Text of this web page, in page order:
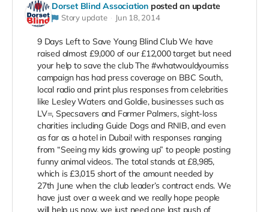
Dorset Blind Association posted an update
Story update Jun 18, 2014
9 Days Left to Save Young Blind Club We have
raised almost £9,000 of our £12,000 target but need
your help to save the club The #whatwouldyoumiss
campaign has had press coverage on BBC South,
local radio and print plus responses from celebrities
like Lesley Waters and Goldie, businesses such as
LV=, Specsavers and Farmer Palmers, sight-loss
charities including Guide Dogs and RNIB, and even
as far as a hotel in Dubai! with responses ranging
from “Seeing my kids growing up” to people posting
funny animal videos. The total stands at £8,985,
which is £3,015 short of the amount needed by
27th June when the club leader’s contract ends. We
have just over a week and we really hope people
will help us now, we just need one last push of